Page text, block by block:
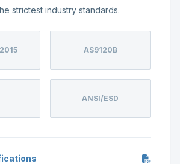
strictest industry standards.
AS9120B
ANSI/ESD